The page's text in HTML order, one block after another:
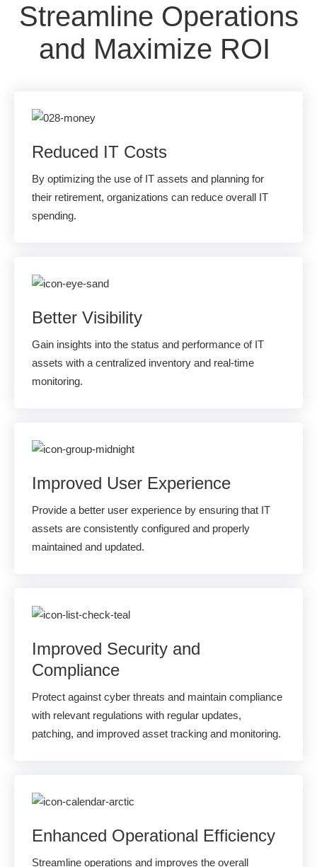
Streamline Operations
and Maximize ROI
Reduced IT Costs
By optimizing the use of IT assets and planning for
their retirement, organizations can reduce overall IT
spending.
Better Visibility
Gain insights into the status and performance of IT
assets with a centralized inventory and real-time
monitoring.
Improved User Experience
Provide a better user experience by ensuring that IT
assets are consistently configured and properly
maintained and updated.
Improved Security and
Compliance
Protect against cyber threats and maintain compliance
with relevant regulations with regular updates,
patching, and improved asset tracking and monitoring.
Enhanced Operational Efficiency
Streamline operations and improves the overall